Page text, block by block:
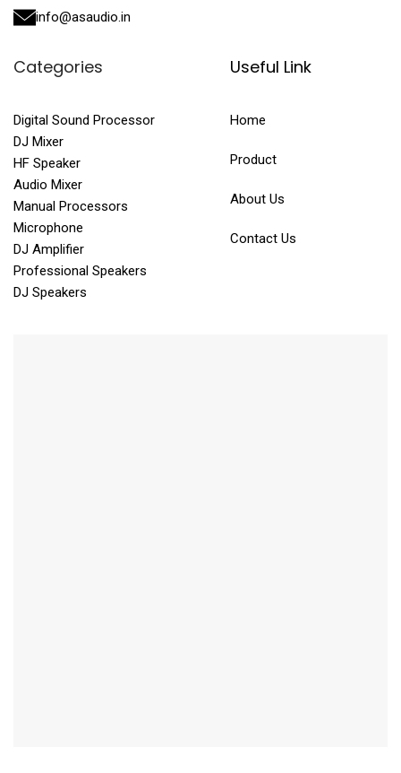
info@asaudio.in
Categories
Digital Sound Processor
DJ Mixer
HF Speaker
Audio Mixer
Manual Processors
Microphone
DJ Amplifier
Professional Speakers
DJ Speakers
Useful Link
Home
Product
About Us
Contact Us